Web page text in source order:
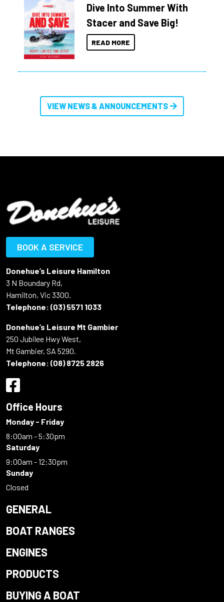
Dive Into Summer With
Stacer and Save Big!
READ MORE
VIEW NEWS & ANNOUNCEMENTS
BOOK A SERVICE
Donehue’s Leisure Hamilton
3 N Boundary Rd,
Hamilton, Vic 3300.
Telephone: (03) 5571 1033
Donehue’s Leisure Mt Gambier
250 Jubilee Hwy West,
Mt Gambier, SA 5290.
Telephone: (08) 8725 2826
Office Hours
Monday - Friday
8:00am - 5:30pm
Saturday
9:00am - 12:30pm
Sunday
Closed
GENERAL
BOAT RANGES
ENGINES
PRODUCTS
BUYING A BOAT